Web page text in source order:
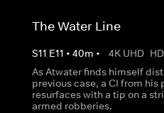
The Water Line
S11 E11 • 40m • 4K UHD HD
As Atwater finds himself
previous case, a CI from his
resurfaces with a tip on a
armed robberies.